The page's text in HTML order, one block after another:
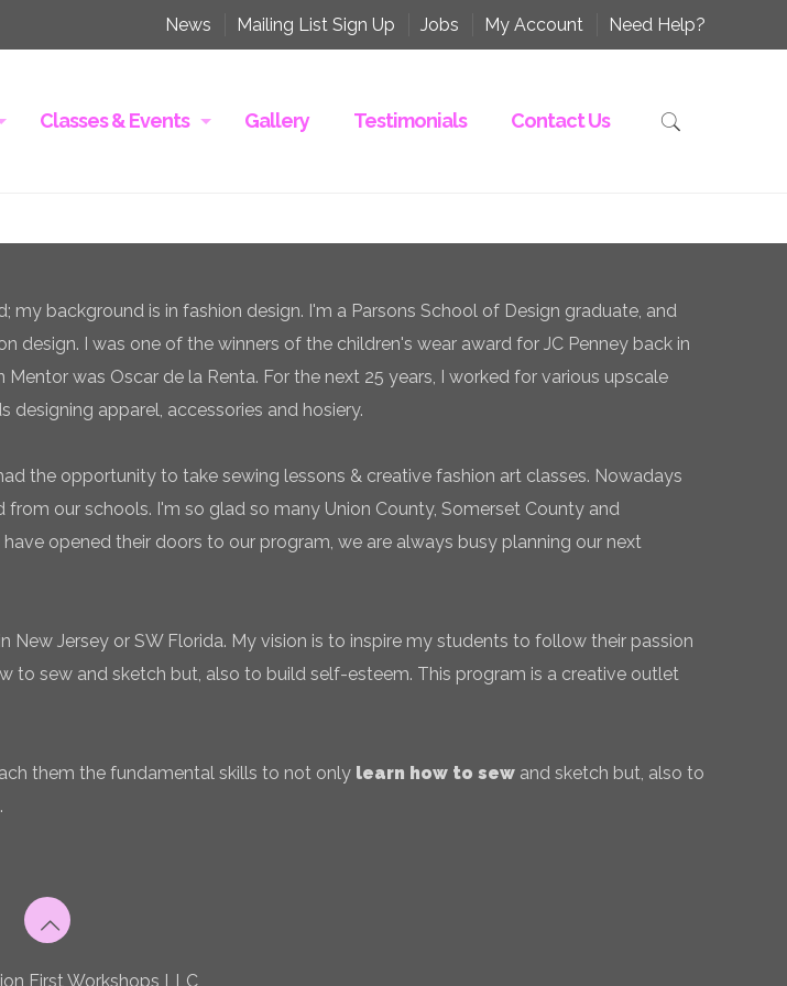
News Mailing List Sign Up Jobs My Account Need Help?
Classes & Events Gallery Testimonials Contact Us
my background is in fashion design. I'm a Parsons School of Design graduate, and
design. I was one of the winners of the children's wear award for JC Penney back in
Mentor was Oscar de la Renta. For the next 25 years, I worked for various upscale
designing apparel, accessories and hosiery.
the opportunity to take sewing lessons & creative fashion art classes. Nowadays
from our schools. I'm so glad so many Union County, Somerset County and
opened their doors to our program, we are always busy planning our next
Jersey or SW Florida. My vision is to inspire my students to follow their passion
to sew and sketch but, also to build self-esteem. This program is a creative outlet
them the fundamental skills to not only learn how to sew and sketch but, also to
First Workshops LLC